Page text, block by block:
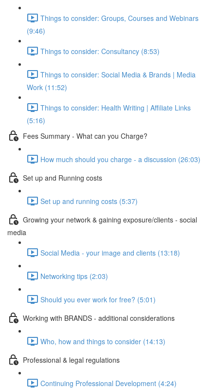
Things to consider: Groups, Courses and Webinars
(9:46)
Things to consider: Consultancy (8:53)
Things to consider: Social Media & Brands | Media
Work (11:52)
Things to consider: Health Writing | Affiliate Links
(5:16)
Fees Summary - What can you Charge?
How much should you charge - a discussion (26:03)
Set up and Running costs
Set up and running costs (5:37)
Growing your network & gaining exposure/clients - social
media
Social Media - your image and clients (13:18)
Networking tips (2:03)
Should you ever work for free? (5:01)
Working with BRANDS - additional considerations
Who, how and things to consider (14:13)
Professional & legal regulations
Continuing Professional Development (4:24)